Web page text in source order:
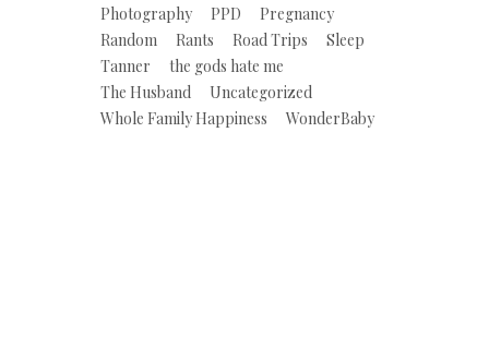
Photography
PPD
Pregnancy
Random
Rants Road Trips
Sleep
Tanner
the gods hate me
The Husband
Uncategorized
Whole Family Happiness
WonderBaby